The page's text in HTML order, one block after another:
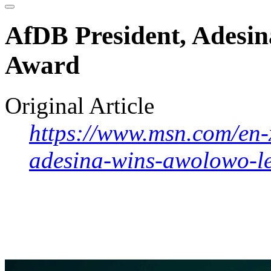
AfDB President,
Award
Original Article
https://www.msn.com/
adesina-wins-awolowo-